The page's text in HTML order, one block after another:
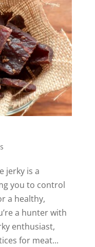
jerky is a
you to control
a healthy,
a hunter with
enthusiast,
for meat...